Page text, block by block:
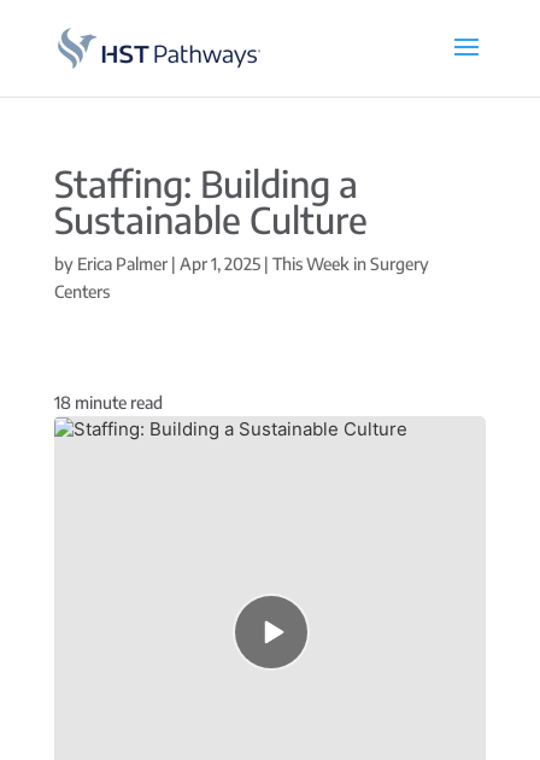
Staffing: Building a
Sustainable Culture
by Erica Palmer| Apr 1, 2025| This Week in Surgery
Centers
18 minute read
Episode
play
icon